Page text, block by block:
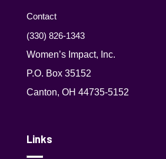
Contact
(330) 826-1343‬
Women’s Impact, Inc.
P.O. Box 35152
Canton, OH 44735-5152
Links